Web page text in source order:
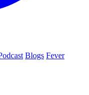
Blogs Fever